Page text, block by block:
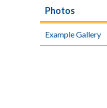
Photos
Example Gallery